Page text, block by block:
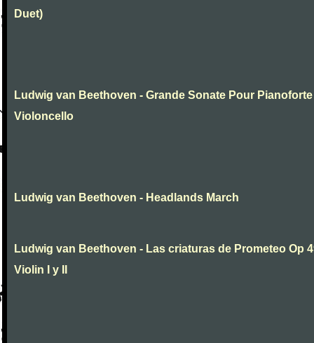
Duet)
Ludwig van Beethoven - Grande Sonate Pour
Violoncello
Ludwig van Beethoven - Headlands March
Ludwig van Beethoven - Las criaturas de Prometeo Op
Violin I y II